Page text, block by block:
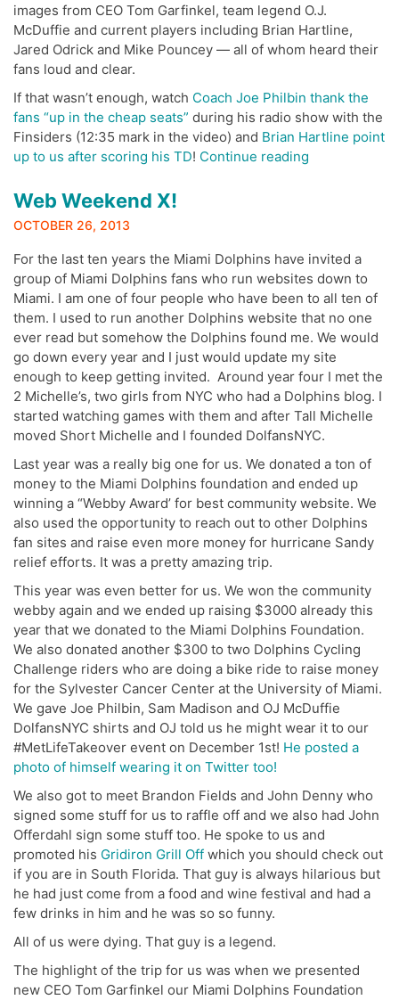
images from CEO Tom Garfinkel, team legend O.J.
McDuffie and current players including Brian Hartline,
Jared Odrick and Mike Pouncey — all of whom heard their
fans loud and clear.
If that wasn’t enough, watch Coach Joe Philbin thank the
fans “up in the cheap seats” during his radio show with the
Finsiders (12:35 mark in the video) and Brian Hartline point
up to us after scoring his TD! Continue reading
Web Weekend X!
OCTOBER 26, 2013
For the last ten years the Miami Dolphins have invited a
group of Miami Dolphins fans who run websites down to
Miami. I am one of four people who have been to all ten of
them. I used to run another Dolphins website that no one
ever read but somehow the Dolphins found me. We would
go down every year and I just would update my site
enough to keep getting invited. Around year four I met the
2 Michelle’s, two girls from NYC who had a Dolphins blog. I
started watching games with them and after Tall Michelle
moved Short Michelle and I founded DolfansNYC.
Last year was a really big one for us. We donated a ton of
money to the Miami Dolphins foundation and ended up
winning a “Webby Award’ for best community website. We
also used the opportunity to reach out to other Dolphins
fan sites and raise even more money for hurricane Sandy
relief efforts. It was a pretty amazing trip.
This year was even better for us. We won the community
webby again and we ended up raising $3000 already this
year that we donated to the Miami Dolphins Foundation.
We also donated another $300 to two Dolphins Cycling
Challenge riders who are doing a bike ride to raise money
for the Sylvester Cancer Center at the University of Miami.
We gave Joe Philbin, Sam Madison and OJ McDuffie
DolfansNYC shirts and OJ told us he might wear it to our
#MetLifeTakeover event on December 1st! He posted a
photo of himself wearing it on Twitter too!
We also got to meet Brandon Fields and John Denny who
signed some stuff for us to raffle off and we also had John
Offerdahl sign some stuff too. He spoke to us and
promoted his Gridiron Grill Off which you should check out
if you are in South Florida. That guy is always hilarious but
he had just come from a food and wine festival and had a
few drinks in him and he was so so funny.
All of us were dying. That guy is a legend.
The highlight of the trip for us was when we presented
new CEO Tom Garfinkel our Miami Dolphins Foundation